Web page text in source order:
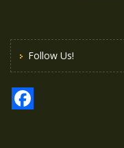
Follow Us!